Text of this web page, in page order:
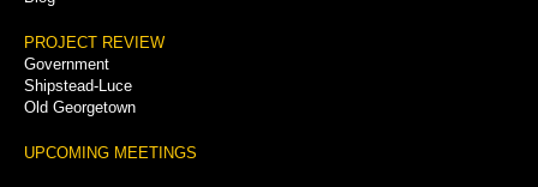
PROJECT REVIEW
Government
Shipstead-Luce
Old Georgetown
UPCOMING MEETINGS